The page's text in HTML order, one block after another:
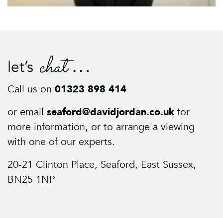
let’s chat
Call us on 01323 898 414
or email seaford@davidjordan.co.uk for
more information, or to arrange a viewing
with one of our experts.
20-21 Clinton Place, Seaford, East Sussex,
BN25 1NP